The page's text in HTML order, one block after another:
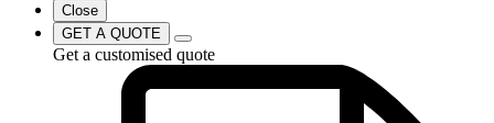
Close
GET A QUOTE
Get a customised quote